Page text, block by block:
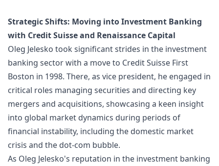
Strategic Shifts: Moving into Investment Banking
with Credit Suisse and Renaissance Capital
Oleg Jelesko took significant strides in the investment
banking sector with a move to Credit Suisse First
Boston in 1998. There, as vice president, he engaged in
critical roles managing securities and directing key
mergers and acquisitions, showcasing a keen insight
into global market dynamics during periods of
financial instability, including the domestic market
crisis and the dot-com bubble.
As Oleg Jelesko's reputation in the investment banking